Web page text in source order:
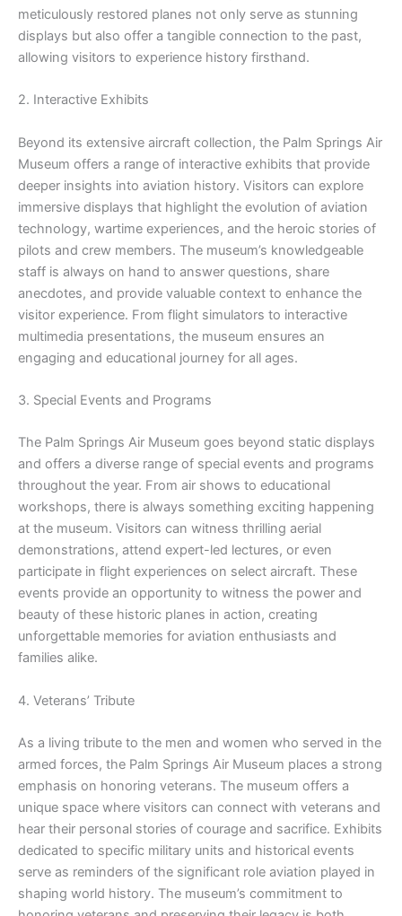
meticulously restored planes not only serve as stunning
displays but also offer a tangible connection to the past,
allowing visitors to experience history firsthand.
2. Interactive Exhibits
Beyond its extensive aircraft collection, the Palm Springs Air
Museum offers a range of interactive exhibits that provide
deeper insights into aviation history. Visitors can explore
immersive displays that highlight the evolution of aviation
technology, wartime experiences, and the heroic stories of
pilots and crew members. The museum’s knowledgeable
staff is always on hand to answer questions, share
anecdotes, and provide valuable context to enhance the
visitor experience. From flight simulators to interactive
multimedia presentations, the museum ensures an
engaging and educational journey for all ages.
3. Special Events and Programs
The Palm Springs Air Museum goes beyond static displays
and offers a diverse range of special events and programs
throughout the year. From air shows to educational
workshops, there is always something exciting happening
at the museum. Visitors can witness thrilling aerial
demonstrations, attend expert-led lectures, or even
participate in flight experiences on select aircraft. These
events provide an opportunity to witness the power and
beauty of these historic planes in action, creating
unforgettable memories for aviation enthusiasts and
families alike.
4. Veterans’ Tribute
As a living tribute to the men and women who served in the
armed forces, the Palm Springs Air Museum places a strong
emphasis on honoring veterans. The museum offers a
unique space where visitors can connect with veterans and
hear their personal stories of courage and sacrifice. Exhibits
dedicated to specific military units and historical events
serve as reminders of the significant role aviation played in
shaping world history. The museum’s commitment to